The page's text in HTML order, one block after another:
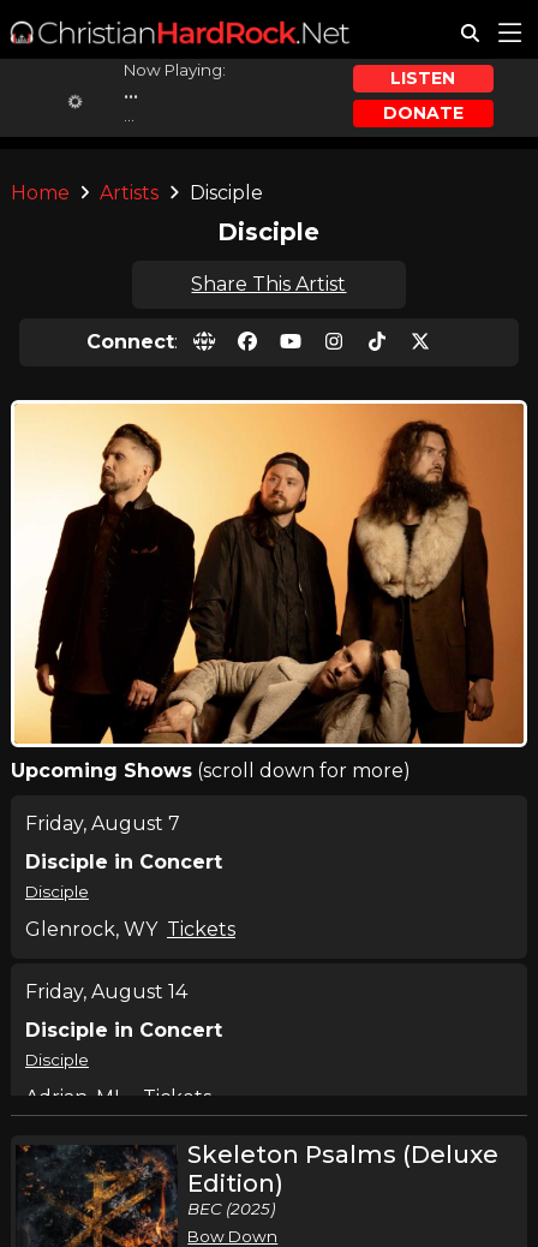
Now Playing:
...
LISTEN
DONATE
Home Artists Disciple
Disciple
Share This Artist
Connect:
Upcoming Shows(scroll down for more)
Friday, August 7
Disciple in Concert
Disciple
Glenrock, WY Tickets
Friday, August 14
Disciple in Concert
Disciple
Adrian, MI Tickets
Saturday, August 15
Disciple in Concert
Disciple
Skeleton Psalms (Deluxe
Edition)
BEC (2025)
Bow Down